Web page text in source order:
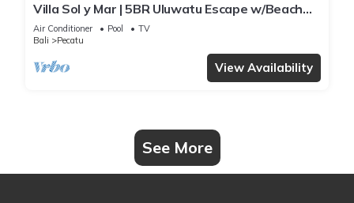
Villa Sol y Mar | 5BR Uluwatu Escape w/Beach
Access & Private Chef
Air Conditioner Pool
TV
Bali
Pecatu
View Availability
See More